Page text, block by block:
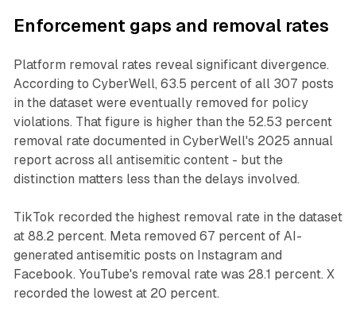
Enforcement gaps and removal rates
Platform removal rates reveal significant divergence.
According to CyberWell, 63.5 percent of all 307 posts
in the dataset were eventually removed for policy
violations. That figure is higher than the 52.53 percent
removal rate documented in CyberWell's 2025 annual
report across all antisemitic content - but the
distinction matters less than the delays involved.
TikTok recorded the highest removal rate in the dataset
at 88.2 percent. Meta removed 67 percent of AI-
generated antisemitic posts on Instagram and
Facebook. YouTube's removal rate was 28.1 percent. X
recorded the lowest at 20 percent.